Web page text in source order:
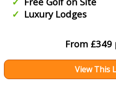
Luxury Lodges
From £349
View This